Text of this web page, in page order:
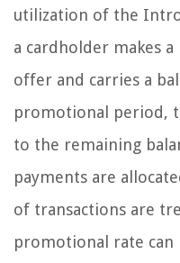
utilization of the
a cardholder makes
offer and carries a
promotional period,
to the remaining
payments are
of transactions are
promotional rate can